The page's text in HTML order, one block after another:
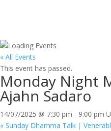
« All Events
This event has passed.
Monday Night
Ajahn Sadaro
14/07/2025 @ 7:30 pm - 9:00 pm
« Sunday Dhamma Talk |